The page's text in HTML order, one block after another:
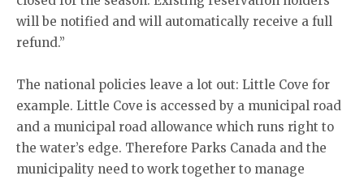
will be notified and will automatically receive a full
refund.”
The national policies leave a lot out: Little Cove for
example. Little Cove is accessed by a municipal road
and a municipal road allowance which runs right to
the water’s edge. Therefore Parks Canada and the
municipality need to work together to manage